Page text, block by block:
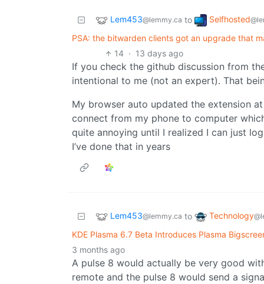
Lem453@lemmy.ca to Selfhosted
PSA: the bitwarden clients got an upgrade that
14 · 13 days ago
If you check the github discussion from
intentional to me (not an expert). That
My browser auto updated the extension
connect from my phone to computer
quite annoying until I realized I can just
I’ve done that in years
Lem453@lemmy.ca to Technology
KDE Plasma 6.7 Beta Introduces Plasma
3 months ago
A pulse 8 would actually be very good
remote and the pulse 8 would send a